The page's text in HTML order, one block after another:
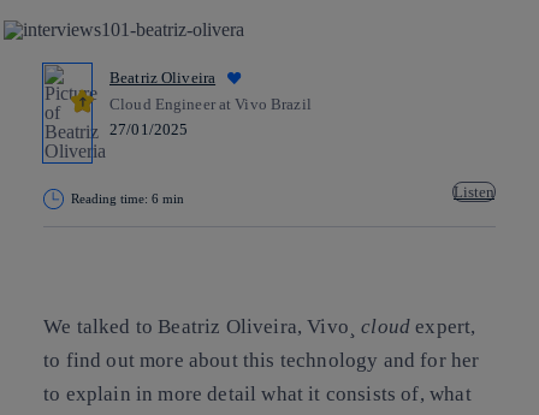
Beatriz Oliveira
Cloud Engineer at Vivo Brazil
27/01/2025
Reading time: 6 min Listen
We talked to Beatriz Oliveira, Vivo¸cloud expert,
to find out more about this technology and for her
to explain in more detail what it consists of, what